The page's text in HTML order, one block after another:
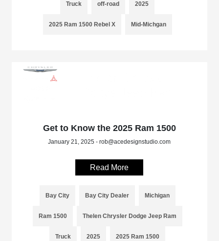
Truck off-road 2025
2025 Ram 1500 Rebel X Mid-Michgan
Get to Know the 2025 Ram 1500
January 21, 2025 - rob@acedesignstudio.com
Read More
Bay City Bay City Dealer Michigan
Ram 1500 Thelen Chrysler Dodge Jeep Ram
Truck 2025 2025 Ram 1500